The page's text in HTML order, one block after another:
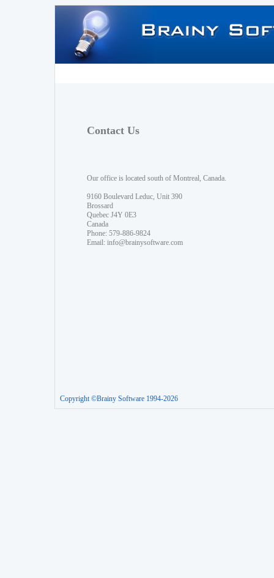
Contact Us
Our office is located south of Montreal, Canada.
9160 Boulevard Leduc, Unit 390
Brossard
Quebec J4Y 0E3
Canada
Phone: 579-886-9824
Email: info@brainysoftware.com
Copyright ©Brainy Software 1994-2026